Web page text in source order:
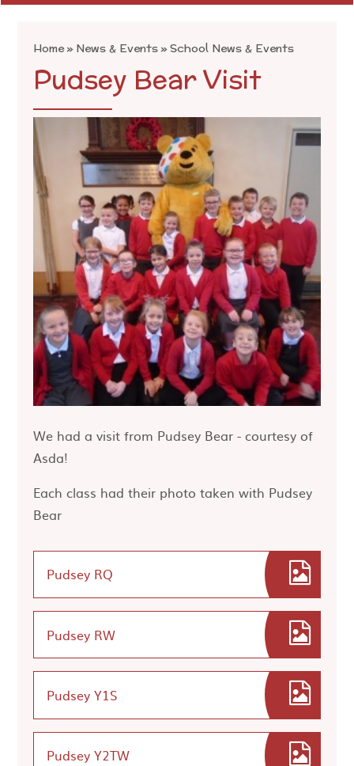
Home» News & Events»School News & Events
Pudsey Bear Visit
We had a visit from Pudsey Bear - courtesy of
Asda!
Each class had their photo taken with Pudsey
Bear
Pudsey RQ
Pudsey RW
Pudsey Y1S
Pudsey Y2TW